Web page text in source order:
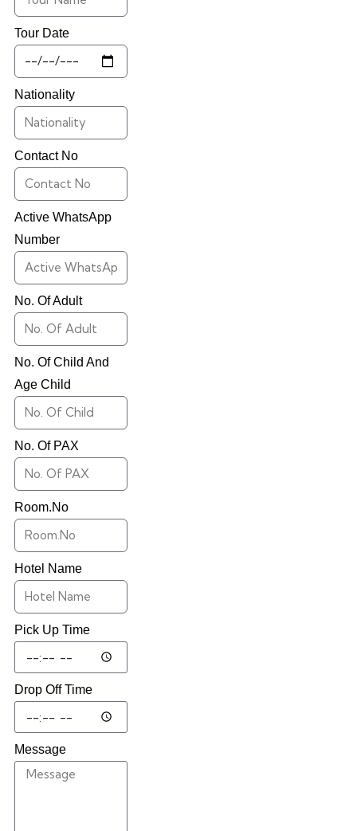
Tour Date
Nationality
Contact No
Active WhatsApp
Number
No. Of Adult
No. Of Child And
Age Child
No. Of PAX
Room.No
Hotel Name
Pick Up Time
Drop Off Time
Message